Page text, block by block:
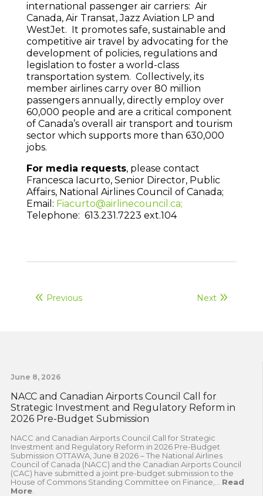
international passenger air carriers: Air
Canada, Air Transat, Jazz Aviation LP and
WestJet. It promotes safe, sustainable and
competitive air travel by advocating for the
development of policies, regulations and
legislation to foster a world-class
transportation system. Collectively, its
member airlines carry over 80 million
passengers annually, directly employ over
60,000 people and are a critical component
of Canada’s overall air transport and tourism
sector which supports more than 630,000
jobs.
For media requests, please contact
Francesca Iacurto, Senior Director, Public
Affairs, National Airlines Council of Canada;
Email: Fiacurto@airlinecouncil.ca;
Telephone: 613.231.7223 ext.104
Previous Next
June 8, 2026
NACC and Canadian Airports Council Call for
Strategic Investment and Regulatory Reform in
2026 Pre-Budget Submission
NACC and Canadian Airports Council Call for Strategic
Investment and Regulatory Reform in 2026 Pre-Budget
Submission OTTAWA, June 8 2026 – The National Airlines
Council of Canada (NACC) and the Canadian Airports Council
(CAC) have submitted a joint pre-budget submission to the
House of Commons Standing Committee on Finance,... Read
More.